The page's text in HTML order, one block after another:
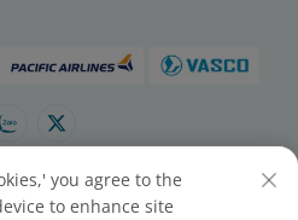
you agree to the
to enhance site